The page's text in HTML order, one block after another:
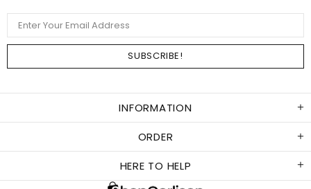
INFORMATION
ORDER
HERE TO HELP